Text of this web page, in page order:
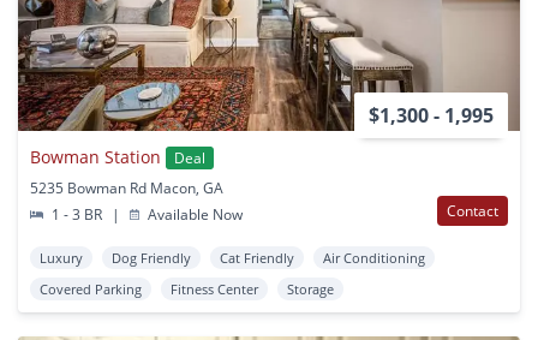
$1,300 - 1,995
Bowman Station
Deal
5235 Bowman Rd Macon, GA
1 - 3 BR
| Available Now Contact
Luxury Dog Friendly Cat Friendly
Air Conditioning
Covered Parking
Fitness Center Storage